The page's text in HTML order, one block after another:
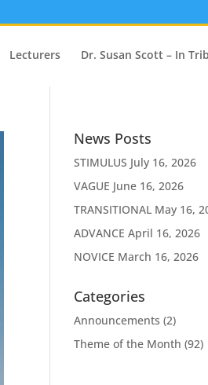
Lecturers Dr. Susan Scott – In
News Posts
STIMULUS July 16, 2026
VAGUE June 16, 2026
TRANSITIONAL May 16,
ADVANCE April 16, 2026
NOVICE March 16, 2026
Categories
Announcements (2)
Theme of the Month (92)